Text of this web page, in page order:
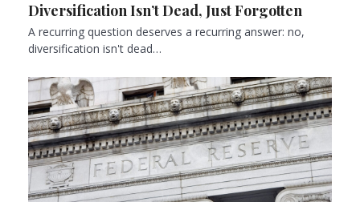
Diversification Isn’t Dead, Just Forgotten
A recurring question deserves a recurring answer: no,
diversification isn't dead…